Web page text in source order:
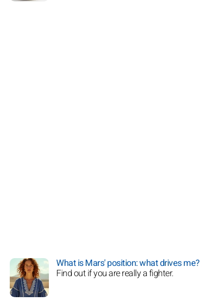
What is Mars' position: what drives me?
Find out if you are really a fighter.